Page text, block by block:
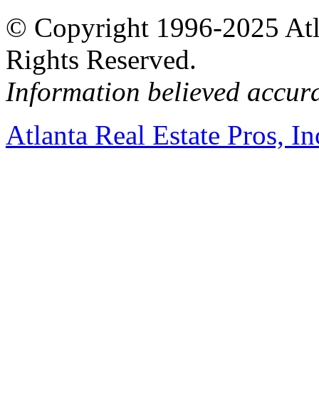
© Copyright 1996-2025
Rights Reserved.
Information believed
Atlanta Real Estate Pros,